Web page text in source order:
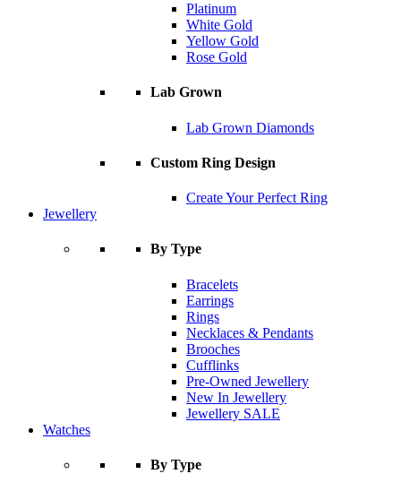
Platinum
White Gold
Yellow Gold
Rose Gold
Lab Grown
Lab Grown Diamonds
Custom Ring Design
Create Your Perfect Ring
Jewellery
By Type
Bracelets
Earrings
Rings
Necklaces & Pendants
Brooches
Cufflinks
Pre-Owned Jewellery
New In Jewellery
Jewellery SALE
Watches
By Type